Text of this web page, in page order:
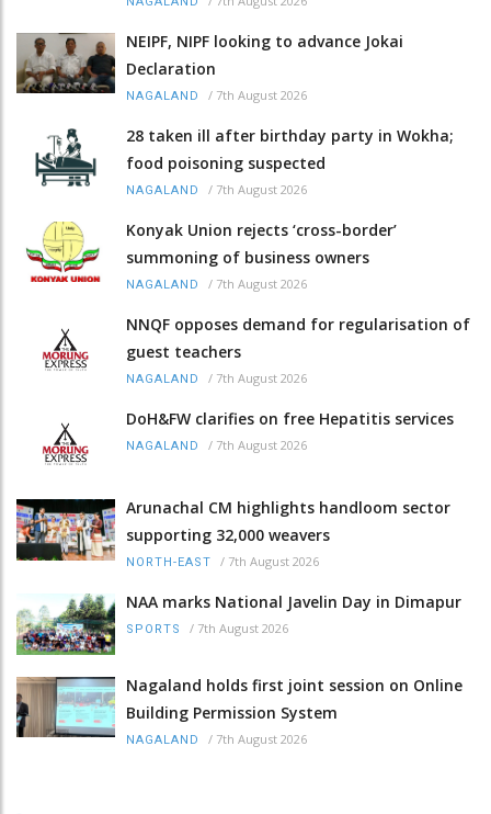
NEIPF, NIPF looking to advance Jokai
Declaration
NAGALAND / 7th August 2026
28 taken ill after birthday party in Wokha;
food poisoning suspected
NAGALAND / 7th August 2026
Konyak Union rejects ‘cross-border’
summoning of business owners
NAGALAND / 7th August 2026
NNQF opposes demand for regularisation of
guest teachers
NAGALAND / 7th August 2026
DoH&FW clarifies on free Hepatitis services
NAGALAND / 7th August 2026
Arunachal CM highlights handloom sector
supporting 32,000 weavers
NORTH-EAST / 7th August 2026
NAA marks National Javelin Day in Dimapur
SPORTS / 7th August 2026
Nagaland holds first joint session on Online
Building Permission System
NAGALAND / 7th August 2026